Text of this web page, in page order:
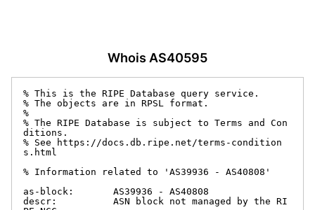
Whois AS40595
% This is the RIPE Database query service.
% The objects are in RPSL format.
%
% The RIPE Database is subject to Terms and Con
ditions.
% See https://docs.db.ripe.net/terms-condition
s.html
% Information related to 'AS39936 - AS40808'
as-block:       AS39936 - AS40808
descr:          ASN block not managed by the RI